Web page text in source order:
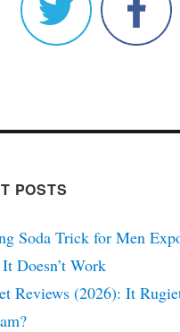
POSTS
Soda Trick for Men
Doesn’t Work
Reviews (2026): It